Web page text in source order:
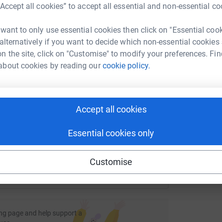
all cookies” to accept all essential and non-essential
to only use essential cookies then click on "Essential
if you want to decide which non-essential cookies
the site, click on "Customise" to modify your preferences.
cookies by reading ourcookie policy.
Accept all cookies
Essential cookies only
Customise
annually by pledging a proportion of profits to
by Fisher German colleagues further
regularly for updates.
could help raise up to 5x more in
to make it happen:
LinkedIn X Email
german-llp- Copy link
this link on:
page and help support a
M
E